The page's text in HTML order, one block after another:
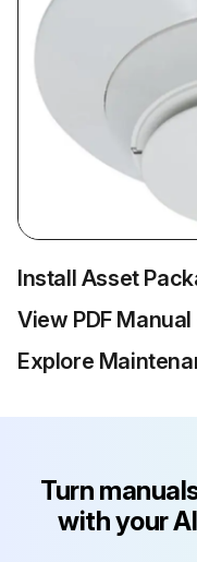
Install Asset
View PDF Manual
Explore
Turn
with your